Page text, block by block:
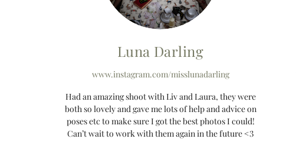
Luna Darling
www.instagram.com/misslunadarling
Had an amazing shoot with Liv and Laura, they were
both so lovely and gave me lots of help and advice on
poses etc to make sure I got the best photos I could!
Can’t wait to work with them again in the future <3